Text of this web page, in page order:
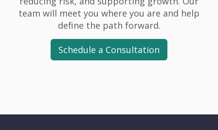
team will meet you where you are and help
define the path forward.
Schedule a Consultation